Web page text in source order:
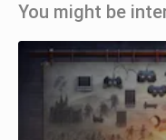
You might be